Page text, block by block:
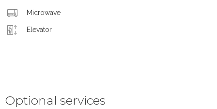
Microwave
Elevator
Optional services